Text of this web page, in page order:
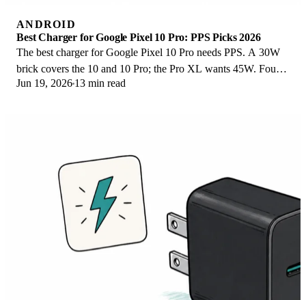
ANDROID
Best Charger for Google Pixel 10 Pro: PPS Picks 2026
The best charger for Google Pixel 10 Pro needs PPS. A 30W
brick covers the 10 and 10 Pro; the Pro XL wants 45W. Four
PPS picks compared here.
Jun 19, 2026 13 min read